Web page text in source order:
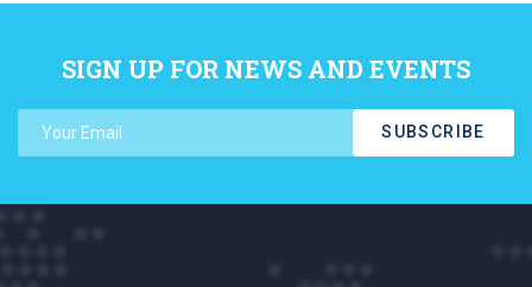
SIGN UP FOR NEWS AND EVENTS
SUBSCRIBE